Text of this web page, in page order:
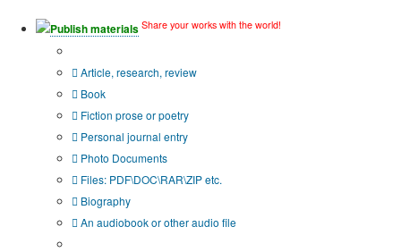
Publish materials Share your works with the world!
Article, research, review
Book
Fiction prose or poetry
Personal journal entry
Photo Documents
Files: PDF\DOC\RAR\ZIP etc.
Biography
An audiobook or other audio file